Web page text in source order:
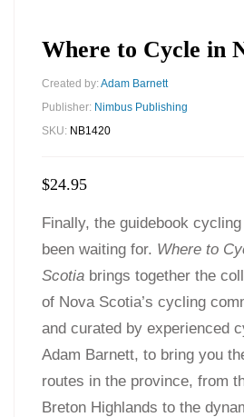
Where to Cycle in
Created by:Adam Barnett
Publisher: Nimbus Publishing
SKU: NB1420
$24.95
Finally, the guidebook
been waiting for. Where to
Scotia brings together the
of Nova Scotia’s cycling
and curated by experienced
Adam Barnett, to bring you
routes in the province, from
Breton Highlands to the